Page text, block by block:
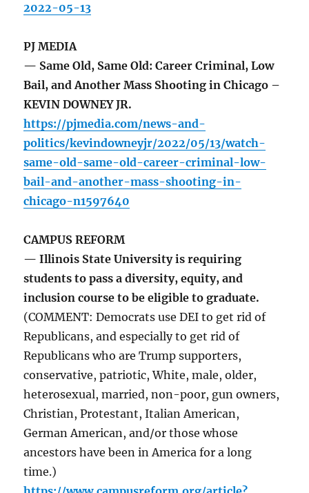
2022-05-13
PJ MEDIA
— Same Old, Same Old: Career Criminal, Low
Bail, and Another Mass Shooting in Chicago –
KEVIN DOWNEY JR.
https://pjmedia.com/news-and-
politics/kevindowneyjr/2022/05/13/watch-
same-old-same-old-career-criminal-low-
bail-and-another-mass-shooting-in-
chicago-n1597640
CAMPUS REFORM
— Illinois State University is requiring
students to pass a diversity, equity, and
inclusion course to be eligible to graduate.
(COMMENT: Democrats use DEI to get rid of
Republicans, and especially to get rid of
Republicans who are Trump supporters,
conservative, patriotic, White, male, older,
heterosexual, married, non-poor, gun owners,
Christian, Protestant, Italian American,
German American, and/or those whose
ancestors have been in America for a long
time.)